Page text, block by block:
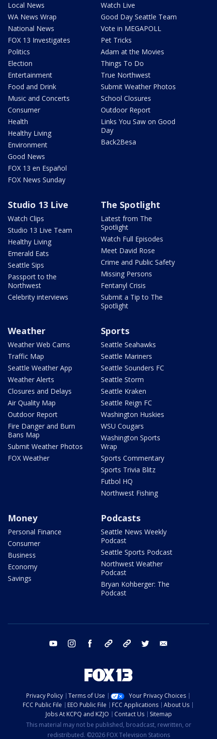
Local News
WA News Wrap
National News
FOX 13 Investigates
Politics
Election
Entertainment
Food and Drink
Music and Concerts
Consumer
Health
Healthy Living
Environment
Good News
FOX 13 en Español
FOX News Sunday
Watch Live
Good Day Seattle Team
Vote in MEGAPOLL
Pet Tricks
Adam at the Movies
Things To Do
True Northwest
Submit Weather Photos
School Closures
Outdoor Report
Links You Saw on Good
Day
Back2Besa
Studio 13 Live
Watch Clips
Studio 13 Live Team
Healthy Living
Emerald Eats
Seattle Sips
Passport to the
Northwest
Celebrity interviews
The Spotlight
Latest from The
Spotlight
Watch Full Episodes
Meet David Rose
Crime and Public Safety
Missing Persons
Fentanyl Crisis
Submit a Tip to The
Spotlight
Weather
Weather Web Cams
Traffic Map
Seattle Weather App
Weather Alerts
Closures and Delays
Air Quality Map
Outdoor Report
Fire Danger and Burn
Bans Map
Submit Weather Photos
FOX Weather
Sports
Seattle Seahawks
Seattle Mariners
Seattle Sounders FC
Seattle Storm
Seattle Kraken
Seattle Reign FC
Washington Huskies
WSU Cougars
Washington Sports
Wrap
Sports Commentary
Sports Trivia Blitz
Futbol HQ
Northwest Fishing
Money
Personal Finance
Consumer
Business
Economy
Savings
Podcasts
Seattle News Weekly
Podcast
Seattle Sports Podcast
Northwest Weather
Podcast
Bryan Kohberger: The
Podcast
youtube instagram facebook tiktok threads twitter
Privacy Policy Terms of Use
Your Privacy Choices
FCC Public File
EEO Public File FCC Applications
About Us
Jobs At KCPQ and KZJO
Contact Us
Sitemap
This material may not be published, broadcast, rewritten, or
redistributed. ©2026 FOX Television Stations